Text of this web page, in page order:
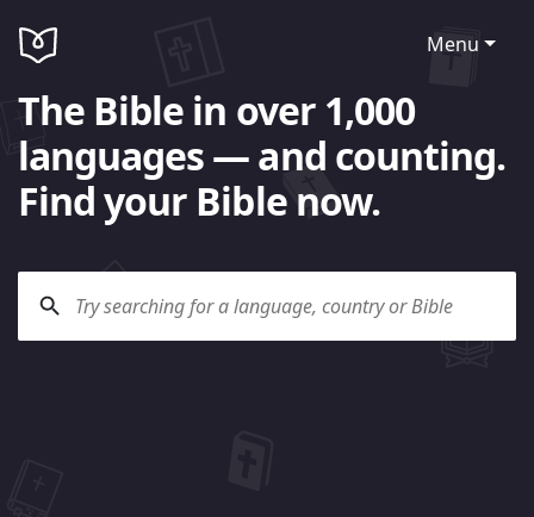
Menu
The Bible in over 1,000
languages — and counting.
Find your Bible now.